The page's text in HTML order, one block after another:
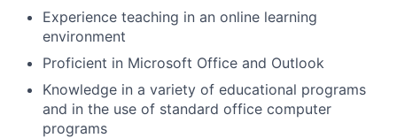
Experience teaching in an online learning
environment
Proficient in Microsoft Office and Outlook
Knowledge in a variety of educational programs
and in the use of standard office computer
programs